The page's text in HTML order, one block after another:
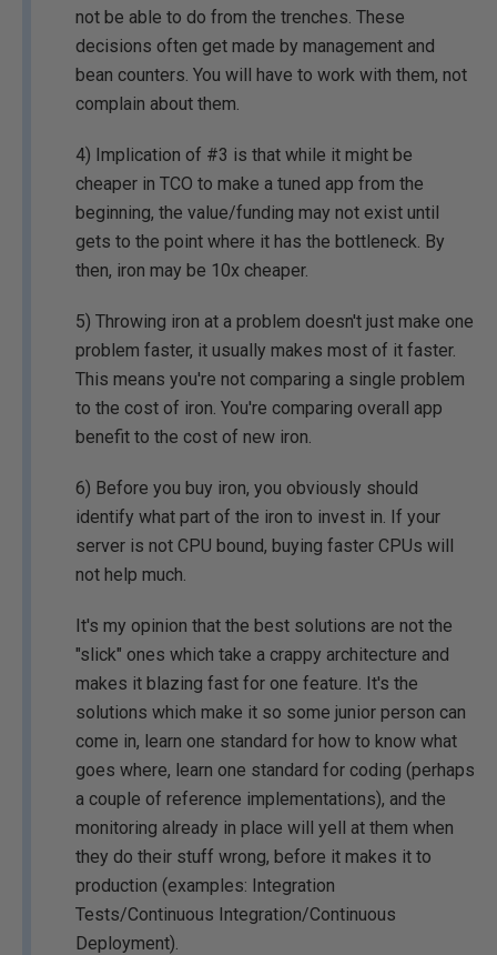
not be able to do from the trenches. These
decisions often get made by management and
bean counters. You will have to work with them, not
complain about them.
4) Implication of #3 is that while it might be
cheaper in TCO to make a tuned app from the
beginning, the value/funding may not exist until
gets to the point where it has the bottleneck. By
then, iron may be 10x cheaper.
5) Throwing iron at a problem doesn't just make one
problem faster, it usually makes most of it faster.
This means you're not comparing a single problem
to the cost of iron. You're comparing overall app
benefit to the cost of new iron.
6) Before you buy iron, you obviously should
identify what part of the iron to invest in. If your
server is not CPU bound, buying faster CPUs will
not help much.
It's my opinion that the best solutions are not the
"slick" ones which take a crappy architecture and
makes it blazing fast for one feature. It's the
solutions which make it so some junior person can
come in, learn one standard for how to know what
goes where, learn one standard for coding (perhaps
a couple of reference implementations), and the
monitoring already in place will yell at them when
they do their stuff wrong, before it makes it to
production (examples: Integration
Tests/Continuous Integration/Continuous
Deployment).